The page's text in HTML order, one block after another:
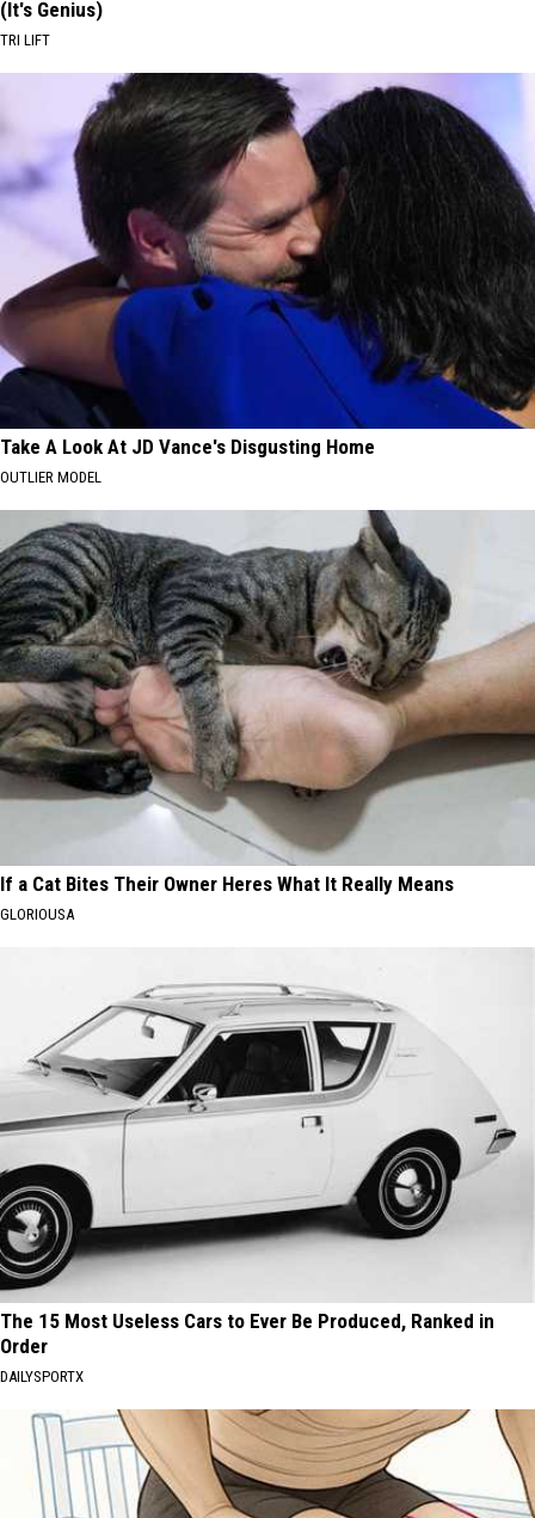
(It's Genius)
TRI LIFT
Take A Look At JD Vance's Disgusting Home
OUTLIER MODEL
If a Cat Bites Their Owner Heres What It Really Means
GLORIOUSA
The 15 Most Useless Cars to Ever Be Produced, Ranked in
Order
DAILYSPORTX